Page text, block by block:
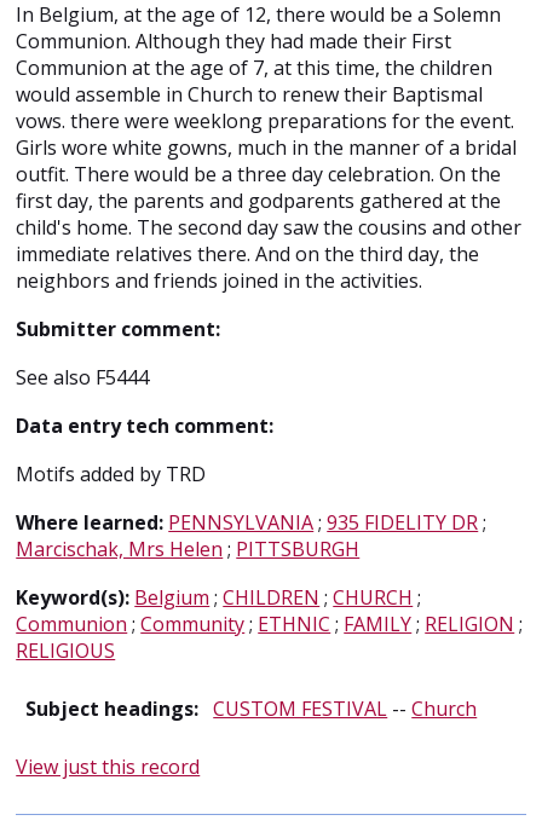
In Belgium, at the age of 12, there would be a Solemn
Communion. Although they had made their First
Communion at the age of 7, at this time, the children
would assemble in Church to renew their Baptismal
vows. there were weeklong preparations for the event.
Girls wore white gowns, much in the manner of a bridal
outfit. There would be a three day celebration. On the
first day, the parents and godparents gathered at the
child's home. The second day saw the cousins and other
immediate relatives there. And on the third day, the
neighbors and friends joined in the activities.
Submitter comment:
See also F5444
Data entry tech comment:
Motifs added by TRD
Where learned: PENNSYLVANIA;935 FIDELITY DR;
Marcischak, Mrs Helen ; PITTSBURGH
Keyword(s): Belgium ;CHILDREN ;CHURCH ;
Communion ;Community; ETHNIC ; FAMILY; RELIGION ;
RELIGIOUS
Subject headings: CUSTOM FESTIVAL --Church
View just this record